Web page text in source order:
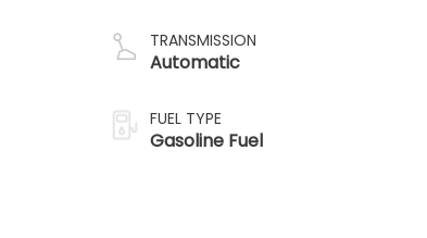
TRANSMISSION
Automatic
FUEL TYPE
Gasoline Fuel